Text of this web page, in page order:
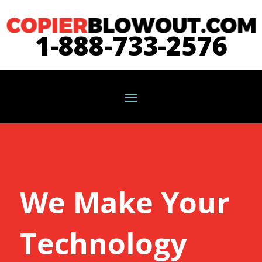
1-888-733-2576
We Make Your
Technology